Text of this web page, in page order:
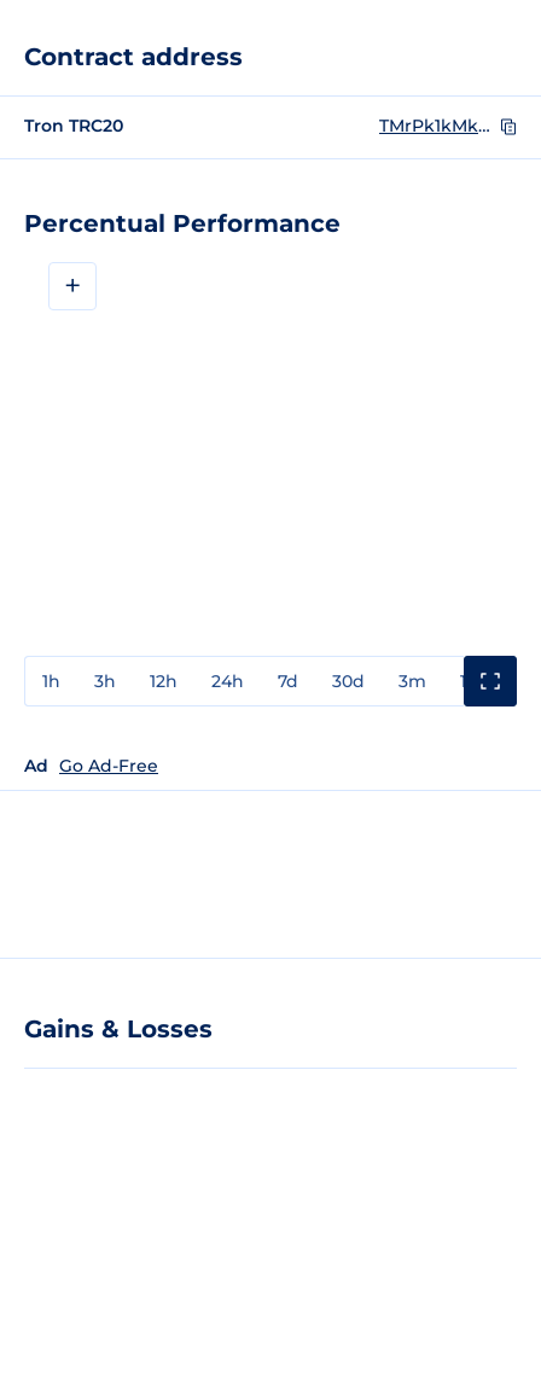
Percentual Performance
+
1h 3h 12h 24h 7d 30d 3m 1y
Ad Go Ad-Free
Gains & Losses
Contract address
Tron TRC20 TMrPk1kMkNhYZ2dhM87NqSSu9EzNRVu4oV